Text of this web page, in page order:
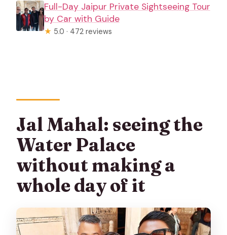
Full-Day Jaipur Private Sightseeing Tour
by Car with Guide
★ 5.0 · 472 reviews
Jal Mahal: seeing the
Water Palace
without making a
whole day of it